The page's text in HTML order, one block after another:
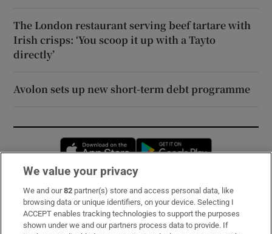
The London restaurant serving beef tartare with
Irish crisps: ‘You scoop it up with a Tayto
directly’
Avolon sets up new short-term debt programme
Opens in new window
Subscribe
Support
We value your privacy
We and our82 partner(s) store and access personal data, like
browsing data or unique identifiers, on your device. Selecting I
ACCEPT enables tracking technologies to support the purposes
shown under we and our partners process data to provide. If